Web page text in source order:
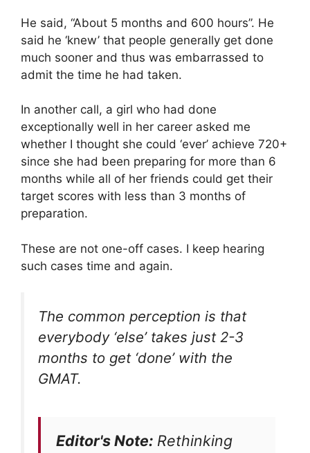
He said, “About 5 months and 600 hours”. He
said he ‘knew’ that people generally get done
much sooner and thus was embarrassed to
admit the time he had taken.
In another call, a girl who had done
exceptionally well in her career asked me
whether I thought she could ‘ever’ achieve 720+
since she had been preparing for more than 6
months while all of her friends could get their
target scores with less than 3 months of
preparation.
These are not one-off cases. I keep hearing
such cases time and again.
The common perception is that
everybody ‘else’ takes just 2-3
months to get ‘done’ with the
GMAT.
Editor's Note: Rethinking